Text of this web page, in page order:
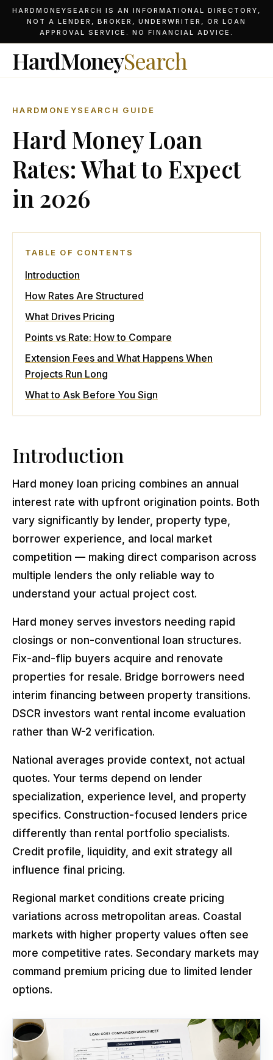
HARDMONEYSEARCH IS AN INFORMATIONAL DIRECTORY,
NOT A LENDER, BROKER, UNDERWRITER, OR LOAN
APPROVAL SERVICE. NO FINANCIAL ADVICE.
HardMoneySearch
HARDMONEYSEARCH GUIDE
Hard Money Loan
Rates: What to Expect
in 2026
TABLE OF CONTENTS
Introduction
How Rates Are Structured
What Drives Pricing
Points vs Rate: How to Compare
Extension Fees and What Happens When
Projects Run Long
What to Ask Before You Sign
Introduction
Hard money loan pricing combines an annual
interest rate with upfront origination points. Both
vary significantly by lender, property type,
borrower experience, and local market
competition — making direct comparison across
multiple lenders the only reliable way to
understand your actual project cost.
Hard money serves investors needing rapid
closings or non-conventional loan structures.
Fix-and-flip buyers acquire and renovate
properties for resale. Bridge borrowers need
interim financing between property transitions.
DSCR investors want rental income evaluation
rather than W-2 verification.
National averages provide context, not actual
quotes. Your terms depend on lender
specialization, experience level, and property
specifics. Construction-focused lenders price
differently than rental portfolio specialists.
Credit profile, liquidity, and exit strategy all
influence final pricing.
Regional market conditions create pricing
variations across metropolitan areas. Coastal
markets with higher property values often see
more competitive rates. Secondary markets may
command premium pricing due to limited lender
options.